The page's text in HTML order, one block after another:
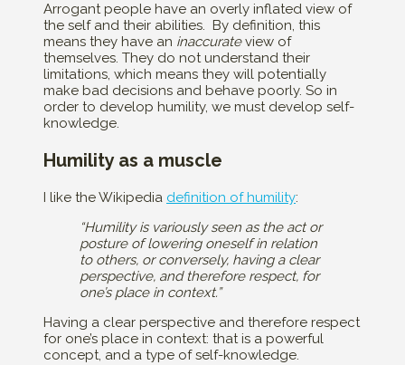
Arrogant people have an overly inflated view of
the self and their abilities. By definition, this
means they have an inaccurateview of
themselves. They do not understand their
limitations, which means they will potentially
make bad decisions and behave poorly. So in
order to develop humility, we must develop self-
knowledge.
Humility as a muscle
I like the Wikipedia definition of humility:
“Humility is variously seen as the act or
posture of lowering oneself in relation
to others, or conversely, having a clear
perspective, and therefore respect, for
one’s place in context.”
Having a clear perspective and therefore respect
for one’s place in context: that is a powerful
concept, and a type of self-knowledge.